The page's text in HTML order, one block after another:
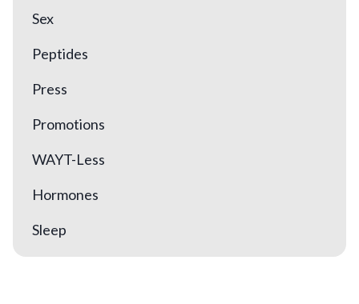
Sex
Peptides
Press
Promotions
WAYT-Less
Hormones
Sleep